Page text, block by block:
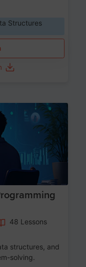
Structures
Age 15-17
48 Lessons
structures, and
solving.